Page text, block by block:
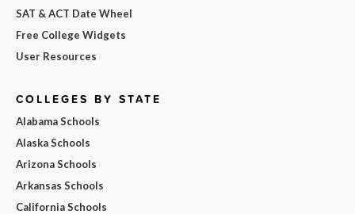
SAT & ACT Date Wheel
Free College Widgets
User Resources
COLLEGES BY STATE
Alabama Schools
Alaska Schools
Arizona Schools
Arkansas Schools
California Schools